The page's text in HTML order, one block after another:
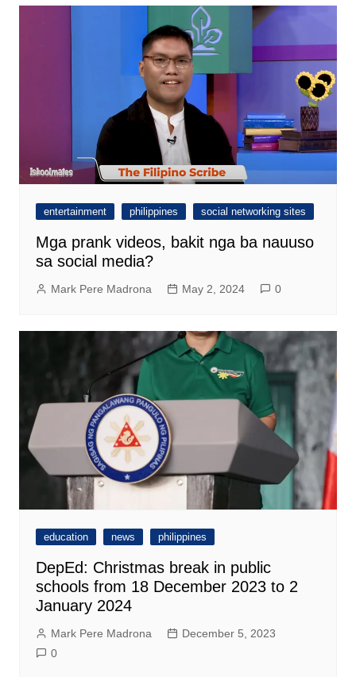
entertainment philippines social networking sites
Mga prank videos, bakit nga ba nauuso
sa social media?
Mark Pere Madrona May 2, 2024 0
education news philippines
DepEd: Christmas break in public
schools from 18 December 2023 to 2
January 2024
Mark Pere Madrona
December 5, 2023
0